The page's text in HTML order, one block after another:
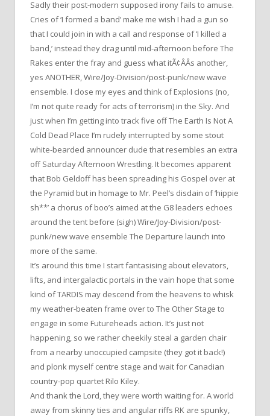
Sadly their post-modern supposed irony fails to amuse.
Cries of ‘I formed a band’ make me wish I had a gun so
that I could join in with a call and response of ‘I killed a
band,’ instead they drag until mid-afternoon before The
Rakes enter the fray and guess what itÃ¢ÂÂs another,
yes ANOTHER, Wire/Joy-Division/post-punk/new wave
ensemble. I close my eyes and think of Explosions (no,
I’m not quite ready for acts of terrorism) in the Sky. And
just when I’m getting into track five off The Earth Is Not A
Cold Dead Place I’m rudely interrupted by some stout
white-bearded announcer dude that resembles an extra
off Saturday Afternoon Wrestling. It becomes apparent
that Bob Geldoff has been spreading his Gospel over at
the Pyramid but in homage to Mr. Peel’s disdain of ‘hippie
sh**’ a chorus of boo’s aimed at the G8 leaders echoes
around the tent before (sigh) Wire/Joy-Division/post-
punk/new wave ensemble The Departure launch into
more of the same.
It’s around this time I start fantasising about elevators,
lifts, and intergalactic portals in the vain hope that some
kind of TARDIS may descend from the heavens to whisk
my weather-beaten frame over to The Other Stage to
engage in some Futureheads action. It’s just not
happening, so we rather cheekily steal a garden chair
from a nearby unoccupied campsite (they got it back!)
and plonk myself centre stage and wait for Canadian
country-pop quartet Rilo Kiley.
And thank the Lord, they were worth waiting for. A world
away from skinny ties and angular riffs RK are spunky,